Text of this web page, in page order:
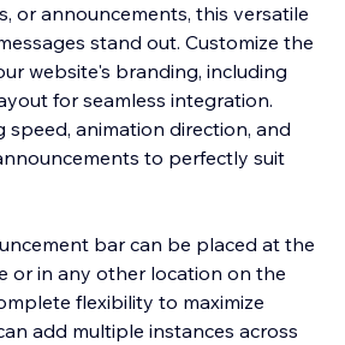
or announcements, this versatile
stand out. Customize the
website's branding, including
for seamless integration.
speed, animation direction, and
to perfectly suit
bar can be placed at the
or in any other location on the
flexibility to maximize
add multiple instances across